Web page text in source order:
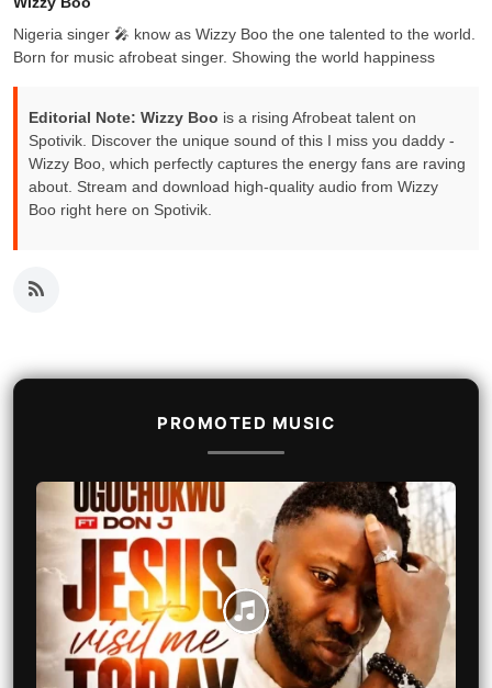
Nigeria singer 🎤 know as Wizzy Boo the one talented to the world.
Born for music afrobeat singer. Showing the world happiness
Editorial Note: Wizzy Boo is a rising Afrobeat talent on
Spotivik. Discover the unique sound of this I miss you daddy -
Wizzy Boo, which perfectly captures the energy fans are raving
about. Stream and download high-quality audio from Wizzy
Boo right here on Spotivik.
PROMOTED MUSIC